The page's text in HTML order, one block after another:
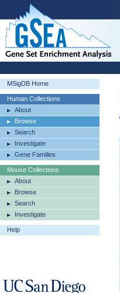
MSigDB Home
Human Collections
About
Browse
Search
Investigate
Gene Families
Mouse Collections
About
Browse
Search
Investigate
Help